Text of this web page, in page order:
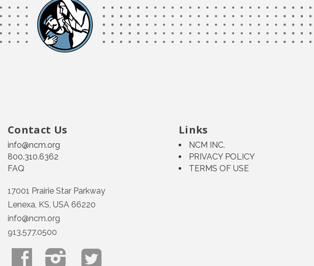
Contact Us
info@ncm.org
800.310.6362
FAQ
17001 Prairie Star Parkway
Lenexa, KS, USA 66220
info@ncm.org
913.577.0500
Links
NCM INC.
PRIVACY POLICY
TERMS OF USE